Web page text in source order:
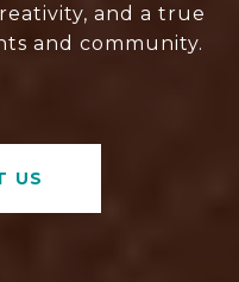
and a true
and community.
US